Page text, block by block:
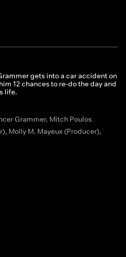
gets into a car accident on
12 chances to re-do the day and
life.
Grammer, Mitch Poulos
Molly M. Mayeux (Producer),